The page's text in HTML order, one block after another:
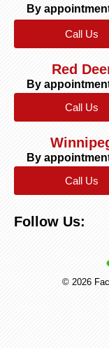
By
Call Us
Red
By
Call Us
By
Call Us
Follow Us:
© 2026